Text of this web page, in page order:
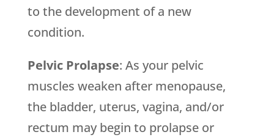
to the development of a new
condition.
Pelvic Prolapse: As your pelvic
muscles weaken after menopause,
the bladder, uterus, vagina, and/or
rectum may begin to prolapse or